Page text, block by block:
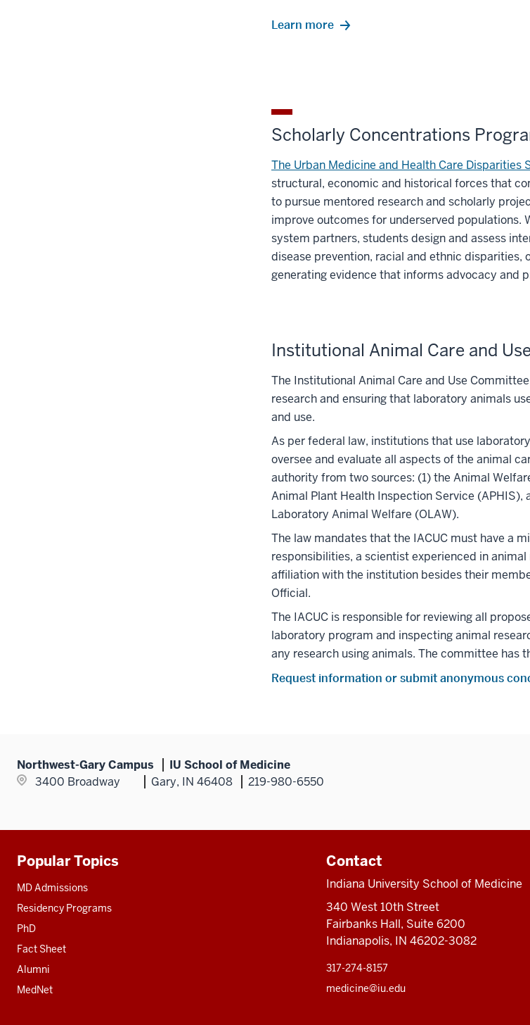
Learn more
Scholarly Concentrations
The Urban Medicine and Health Care Disparities
structural, economic and historical forces that
to pursue mentored research and scholarly
improve outcomes for underserved populations.
system partners, students design and assess
disease prevention, racial and ethnic disparities,
generating evidence that informs advocacy and
Institutional Animal Care and
The Institutional Animal Care and Use
research and ensuring that laboratory animals
and use.
As per federal law, institutions that use
oversee and evaluate all aspects of the animal
authority from two sources: (1) the Animal
Animal Plant Health Inspection Service
Laboratory Animal Welfare (OLAW).
The law mandates that the IACUC must have a
responsibilities, a scientist experienced in
affiliation with the institution besides their
Official.
The IACUC is responsible for reviewing all
laboratory program and inspecting animal
any research using animals. The committee has
Request information or submit anonymous
Northwest-Gary Campus
IU School of Medicine
3400 Broadway
Gary, IN 46408 219-980-6550
Additional
resources
Popular Topics
MD Admissions
Residency Programs
PhD
Fact Sheet
Alumni
MedNet
Contact
Indiana University School of Medicine
340 West 10th Street
Fairbanks Hall, Suite 6200
Indianapolis, IN 46202-3082
317-274-8157
medicine@iu.edu